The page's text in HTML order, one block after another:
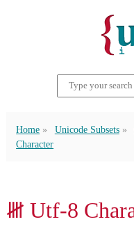
Home Unicode Subsets
Character
𝍸 Utf-8